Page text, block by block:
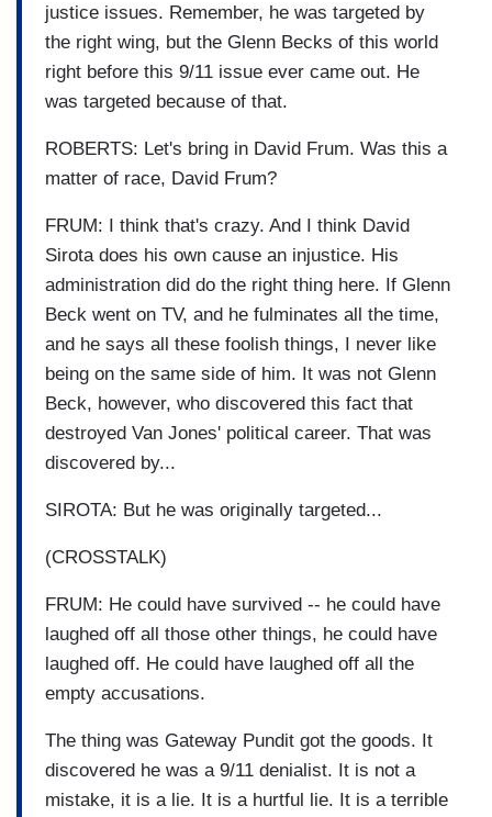
justice issues. Remember, he was targeted by
the right wing, but the Glenn Becks of this world
right before this 9/11 issue ever came out. He
was targeted because of that.
ROBERTS: Let's bring in David Frum. Was this a
matter of race, David Frum?
FRUM: I think that's crazy. And I think David
Sirota does his own cause an injustice. His
administration did do the right thing here. If Glenn
Beck went on TV, and he fulminates all the time,
and he says all these foolish things, I never like
being on the same side of him. It was not Glenn
Beck, however, who discovered this fact that
destroyed Van Jones' political career. That was
discovered by...
SIROTA: But he was originally targeted...
(CROSSTALK)
FRUM: He could have survived -- he could have
laughed off all those other things, he could have
laughed off. He could have laughed off all the
empty accusations.
The thing was Gateway Pundit got the goods. It
discovered he was a 9/11 denialist. It is not a
mistake, it is a lie. It is a hurtful lie. It is a terrible